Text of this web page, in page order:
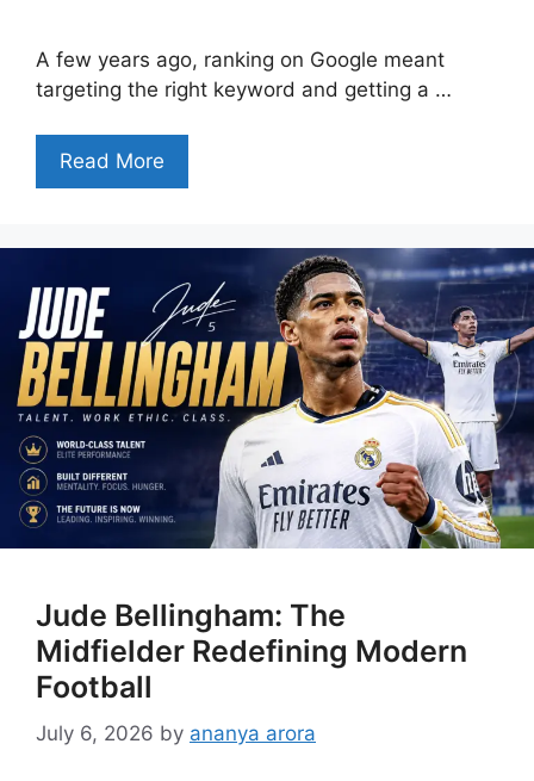
A few years ago, ranking on Google meant
targeting the right keyword and getting a …
Read More
Jude Bellingham: The
Midfielder Redefining Modern
Football
July 6, 2026 by ananya arora